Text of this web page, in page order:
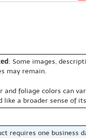
: Some images,
may remain.
and foliage colors can
like a broader sense of
requires one business